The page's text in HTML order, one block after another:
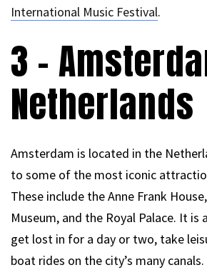
International Music Festival.
3 –
Netherlands
Amsterdam is located in the
to some of the most iconic
These include the Anne Frank
Museum, and the Royal Palace. It
get lost in for a day or two, take
boat rides on the city’s many canals.